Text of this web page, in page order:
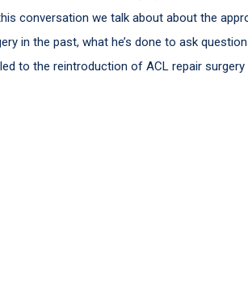
conversation we talk about about the
in the past, what he’s done to ask
to the reintroduction of ACL repair